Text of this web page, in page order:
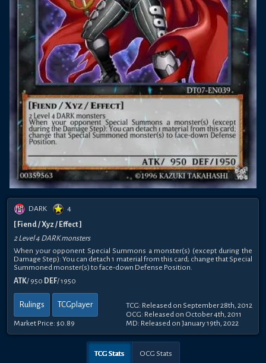
DARK
4
[ Fiend / Xyz / Effect ]
2 Level 4 DARK monsters
When your opponent Special Summons a monster(s) (except during the
Damage Step): You can detach 1 material from this card; change that Special
Summoned monster(s) to face-down Defense Position.
ATK/ 950 DEF/ 1950
Rulings TCGplayer
Market Price: $0.89
TCG: Released on September 28th, 2012
OCG: Released on October 4th, 2011
MD: Released on January 19th, 2022
TCG Stats OCG Stats